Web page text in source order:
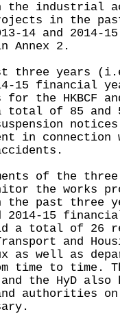
the industrial
in the
14 and 2014-
Annex 2.
years
15 financial
for the HKBCF
total of 85 and
in
of the
the works
the past three
2014-15
a total of 26
and
as well as
time to time.
and the HyD
authorities on